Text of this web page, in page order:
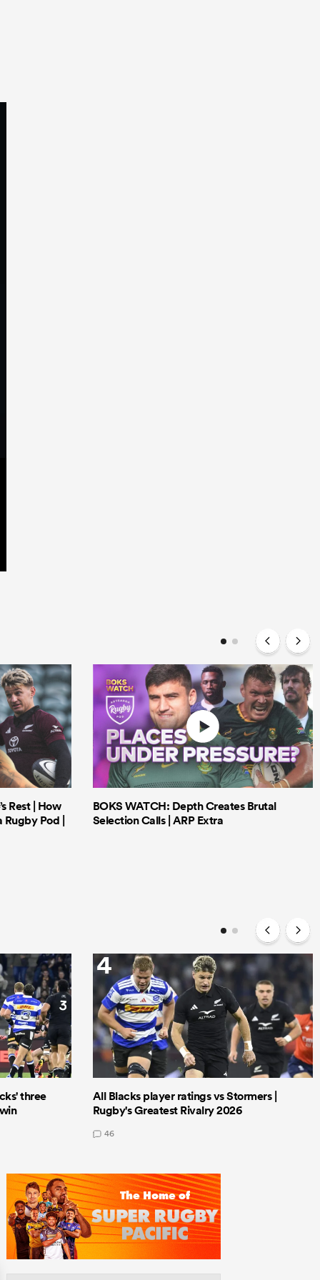
Rest | How
Pod |
BOKS WATCH: Depth Creates Brutal
Selection Calls | ARP Extra
three
4
All Blacks player ratings vs Stormers |
Rugby's Greatest Rivalry 2026
46